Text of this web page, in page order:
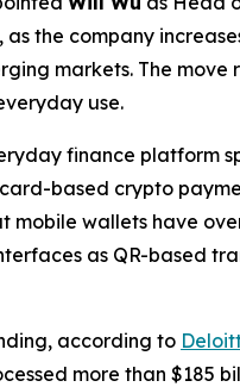
the company
markets. The move
use.
finance platform
based crypto
mobile wallets have
as QR-based
according to
more than $185